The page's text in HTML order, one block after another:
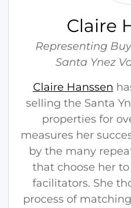
Claire
Representing
Santa Ynez
Claire Hanssen
selling the Santa
properties for
measures her
by the many
that choose her
facilitators. She
process of